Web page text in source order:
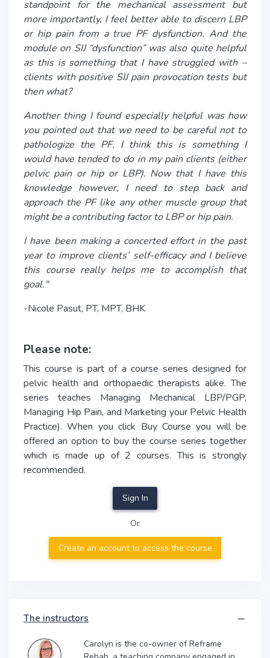
standpoint for the mechanical assessment but
more importantly, I feel better able to discern LBP
or hip pain from a true PF dysfunction. And the
module on SIJ “dysfunction” was also quite helpful
as this is something that I have struggled with –
clients with positive SIJ pain provocation tests but
then what?
Another thing I found especially helpful was how
you pointed out that we need to be careful not to
pathologize the PF. I think this is something I
would have tended to do in my pain clients (either
pelvic pain or hip or LBP). Now that I have this
knowledge however, I need to step back and
approach the PF like any other muscle group that
might be a contributing factor to LBP or hip pain.
I have been making a concerted effort in the past
year to improve clients’ self-efficacy and I believe
this course really helps me to accomplish that
goal."
-Nicole Pasut, PT, MPT, BHK
Please note:
This course is part of a course series designed for
pelvic health and orthopaedic therapists alike. The
series teaches Managing Mechanical LBP/PGP,
Managing Hip Pain, and Marketing your Pelvic Health
Practice). When you click Buy Course you will be
offered an option to buy the course series together
which is made up of 2 courses. This is strongly
recommended.
Sign In
Or
Create an account to access the course
The instructors
Carolyn is the co-owner of Reframe